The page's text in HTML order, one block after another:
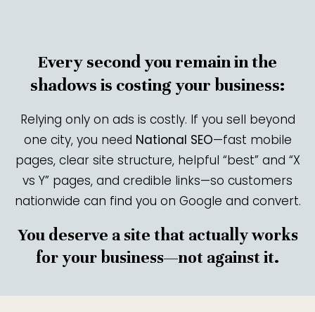
Every second you remain in the
shadows is costing your business:
Relying only on ads is costly. If you sell beyond
one city, you need National SEO—fast mobile
pages, clear site structure, helpful “best” and “X
vs Y” pages, and credible links—so customers
nationwide can find you on Google and convert.
You deserve a site that actually works
for your business—not against it.